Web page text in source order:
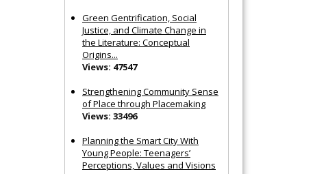
Green Gentrification, Social
Justice, and Climate Change in
the Literature: Conceptual
Origins...
Views: 47547
Strengthening Community Sense
of Place through Placemaking
Views: 33496
Planning the Smart City With
Young People: Teenagers’
Perceptions, Values and Visions